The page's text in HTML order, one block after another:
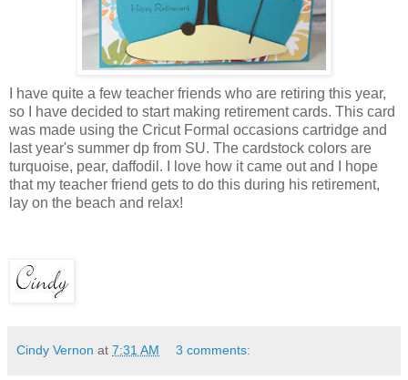
I have quite a few teacher friends who are retiring this year,
so I have decided to start making retirement cards. This card
was made using the Cricut Formal occasions cartridge and
last year's summer dp from SU. The cardstock colors are
turquoise, pear, daffodil. I love how it came out and I hope
that my teacher friend gets to do this during his retirement,
lay on the beach and relax!
Cindy Vernon at 7:31 AM 3 comments: